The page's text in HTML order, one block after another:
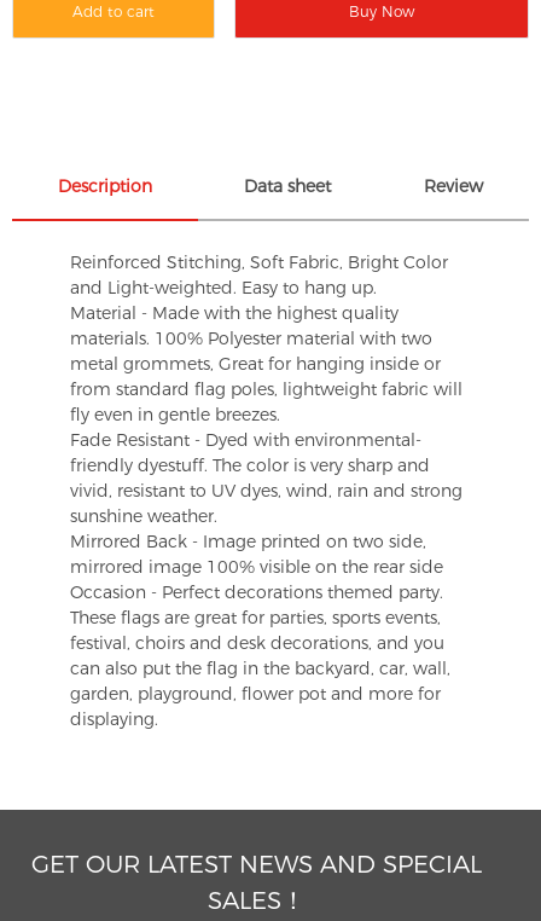
Add to cart Buy Now
Description Data sheet Review
Reinforced Stitching, Soft Fabric, Bright Color
and Light-weighted. Easy to hang up.
Material - Made with the highest quality
materials. 100% Polyester material with two
metal grommets, Great for hanging inside or
from standard flag poles, lightweight fabric will
fly even in gentle breezes.
Fade Resistant - Dyed with environmental-
friendly dyestuff. The color is very sharp and
vivid, resistant to UV dyes, wind, rain and strong
sunshine weather.
Mirrored Back - Image printed on two side,
mirrored image 100% visible on the rear side
Occasion - Perfect decorations themed party.
These flags are great for parties, sports events,
festival, choirs and desk decorations, and you
can also put the flag in the backyard, car, wall,
garden, playground, flower pot and more for
displaying.
GET OUR LATEST NEWS AND SPECIAL
SALES！